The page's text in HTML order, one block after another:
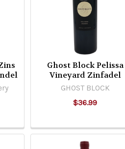
Ghost Block Pelissa
Vineyard Zinfadel
GHOST BLOCK
$36.99